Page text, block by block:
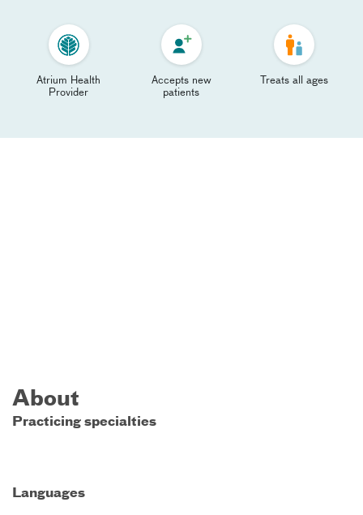
Atrium Health
Provider
Accepts new
patients
Treats all ages
About
Practicing specialties
Languages